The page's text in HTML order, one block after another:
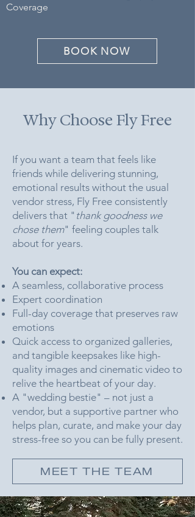
Coverage
BOOK NOW
Why Choose Fly Free
If you want a team that feels like
friends while delivering stunning,
emotional results without the usual
vendor stress, Fly Free consistently
delivers that " thank goodness we
chose them" feeling couples talk
about for years.
You can expect:
A seamless, collaborative process
Expert coordination
Full-day coverage that preserves raw
emotions
Quick access to organized galleries,
and tangible keepsakes like high-
quality images and cinematic video to
relive the heartbeat of your day.
A "wedding bestie" – not just a
vendor, but a supportive partner who
helps plan, curate, and make your day
stress-free so you can be fully present.
MEET THE TEAM